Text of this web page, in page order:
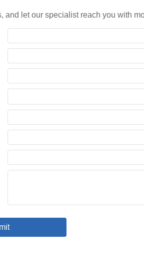
and let our specialist reach you with